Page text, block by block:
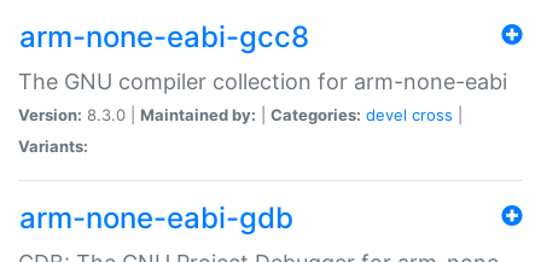
arm-none-eabi-gcc8
The GNU compiler collection for arm-none-eabi
Version: 8.3.0 | Maintained by: Categories: devel cross
Variants:
arm-none-eabi-gdb